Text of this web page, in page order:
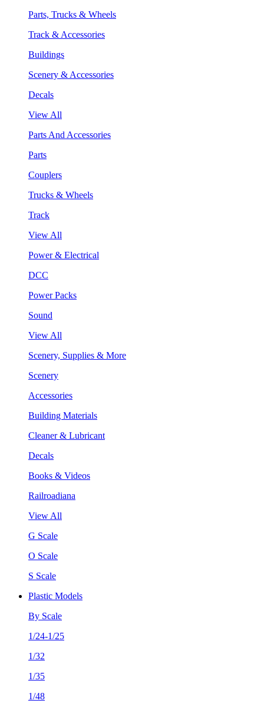
Parts, Trucks & Wheels
Track & Accessories
Buildings
Scenery & Accessories
Decals
View All
Parts And Accessories
Parts
Couplers
Trucks & Wheels
Track
View All
Power & Electrical
DCC
Power Packs
Sound
View All
Scenery, Supplies & More
Scenery
Accessories
Building Materials
Cleaner & Lubricant
Decals
Books & Videos
Railroadiana
View All
G Scale
O Scale
S Scale
Plastic Models
By Scale
1/24-1/25
1/32
1/35
1/48